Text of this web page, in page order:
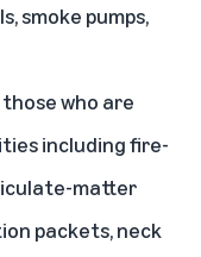
smoke pumps,
who are
including fire-
matter
packets, neck